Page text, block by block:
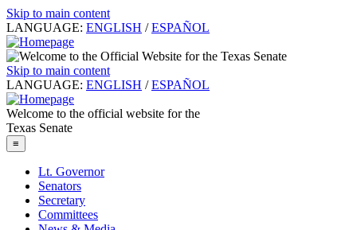
Skip to main content
LANGUAGE: ENGLISH / ESPAÑOL
Skip to main content
LANGUAGE: ENGLISH / ESPAÑOL
Welcome to the official website for the
Texas Senate
≡
Lt. Governor
Senators
Secretary
Committees